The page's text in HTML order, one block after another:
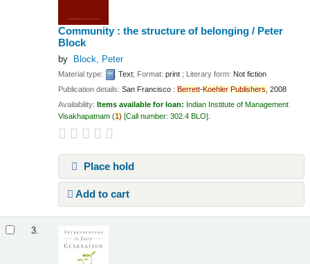
Community : the structure of belonging / Peter
Block
by Block, Peter
Material type: Text; Format:print ; Literary form: Not fiction
Publication details:San Francisco : Berrett-Koehler Publishers,
2008
Availability: Items available for loan: Indian Institute of Management
Visakhapatnam (1) Call number:302.4 BLO .
Place hold
Add to cart
3.